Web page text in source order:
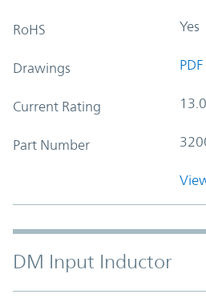
RoHS Yes
Drawings PDF
Current Rating 13.0
Part Number
DM Input Inductor